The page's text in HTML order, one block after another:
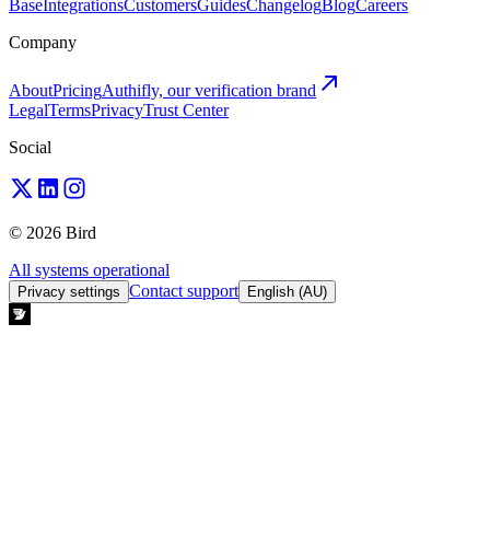
BaseIntegrationsCustomersGuidesChangelogBlogCareers
Company
AboutPricingAuthifly, our verification brand
LegalTermsPrivacyTrust Center
Social
© 2026 Bird
All systems operational
Privacy settings Contact support English (AU)